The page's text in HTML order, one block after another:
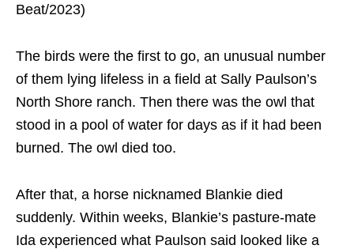
Beat/2023)
The birds were the first to go, an unusual number
of them lying lifeless in a field at Sally Paulson’s
North Shore ranch. Then there was the owl that
stood in a pool of water for days as if it had been
burned. The owl died too.
After that, a horse nicknamed Blankie died
suddenly. Within weeks, Blankie’s pasture-mate
Ida experienced what Paulson said looked like a